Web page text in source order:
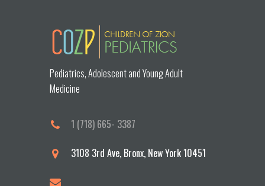
Pediatrics, Adolescent and Young Adult
Medicine
1 (718) 665- 3387
3108 3rd Ave, Bronx, New York 10451